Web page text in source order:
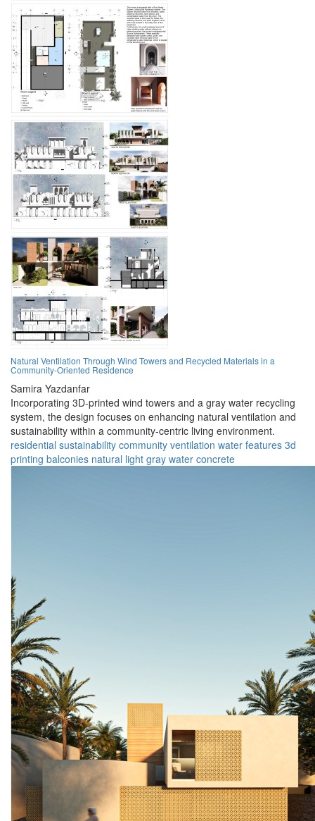
Natural Ventilation Through Wind Towers and Recycled Materials in a
Community-Oriented Residence
Samira Yazdanfar
Incorporating 3D-printed wind towers and a gray water recycling
system, the design focuses on enhancing natural ventilation and
sustainability within a community-centric living environment.
residential sustainability community ventilation water features 3d
printing balconies natural light gray water concrete